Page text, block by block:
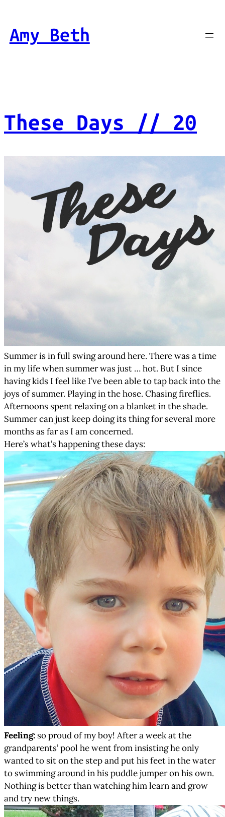
content
Amy Beth
These Days // 20
Summer is in full swing around here. There was a time
in my life when summer was just … hot. But I since
having kids I feel like I’ve been able to tap back into the
joys of summer. Playing in the hose. Chasing fireflies.
Afternoons spent relaxing on a blanket in the shade.
Summer can just keep doing its thing for several more
months as far as I am concerned.
Here’s what’s happening these days:
Feeling: so proud of my boy! After a week at the
grandparents’ pool he went from insisting he only
wanted to sit on the step and put his feet in the water
to swimming around in his puddle jumper on his own.
Nothing is better than watching him learn and grow
and try new things.